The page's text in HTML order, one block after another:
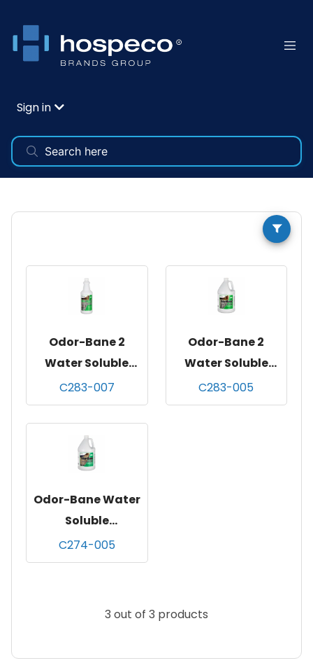
Sign in
Odor-Bane 2
Water Soluble
Deodorizer,
mountain rain
fragranc
C283-007
Odor-Bane 2
Water Soluble
Deodorizer,
mountain rain
C283-005
Odor-Bane Water
Soluble
Deodorizer,
original, gallon,
C274-005
3 out of 3 products